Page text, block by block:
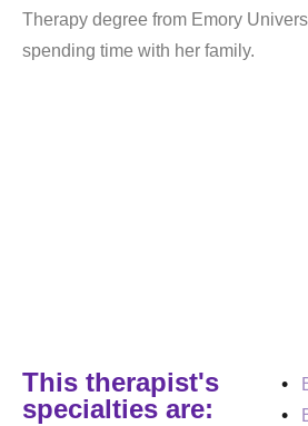
Therapy degree from Emory
spending time with her family.
This therapist's
specialties are: